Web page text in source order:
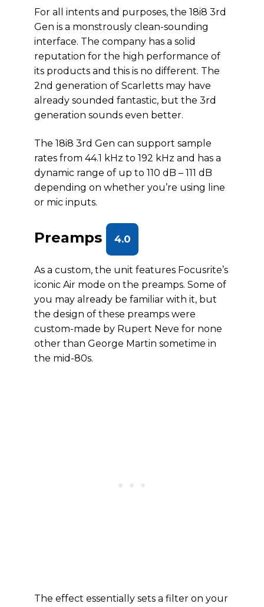
For all intents and purposes, the 18i8 3rd
Gen is a monstrously clean-sounding
interface. The company has a solid
reputation for the high performance of
its products and this is no different. The
2nd generation of Scarletts may have
already sounded fantastic, but the 3rd
generation sounds even better.
The 18i8 3rd Gen can support sample
rates from 44.1 kHz to 192 kHz and has a
dynamic range of up to 110 dB – 111 dB
depending on whether you’re using line
or mic inputs.
Preamps 4.0
As a custom, the unit features Focusrite’s
iconic Air mode on the preamps. Some of
you may already be familiar with it, but
the design of these preamps were
custom-made by Rupert Neve for none
other than George Martin sometime in
the mid-80s.
The effect essentially sets a filter on your